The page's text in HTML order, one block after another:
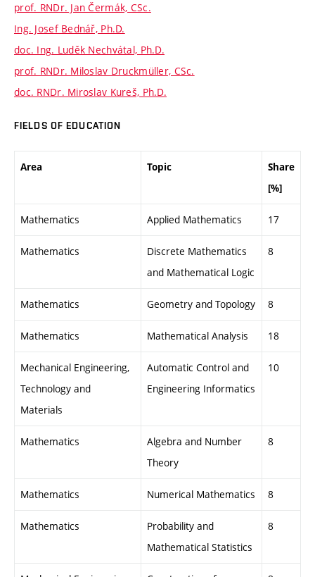
prof. RNDr. Jan Čermák, CSc.
Ing. Josef Bednář, Ph.D.
doc. Ing. Luděk Nechvátal, Ph.D.
prof. RNDr. Miloslav Druckmüller, CSc.
doc. RNDr. Miroslav Kureš, Ph.D.
FIELDS OF EDUCATION
Area Topic
Share
[%]
Mathematics Applied Mathematics 17
Mathematics
Discrete Mathematics
and Mathematical Logic
8
Mathematics Geometry and Topology 8
Mathematics Mathematical Analysis 18
Mechanical Engineering,
Technology and
Materials
Automatic Control and
Engineering Informatics
10
Mathematics
Algebra and Number
Theory
8
Mathematics Numerical Mathematics 8
Mathematics
Probability and
Mathematical Statistics
8